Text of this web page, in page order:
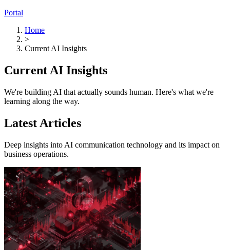
Portal
Home
>
Current AI Insights
Current AI Insights
We're building AI that actually sounds human. Here's what we're
learning along the way.
Latest Articles
Deep insights into AI communication technology and its impact on
business operations.